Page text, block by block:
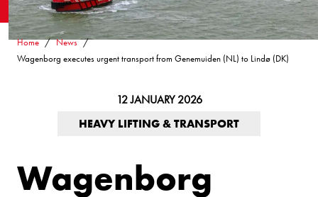
Home
News
Wagenborg executes urgent transport from Genemuiden (NL) to Lindø (DK)
12 JANUARY 2026
HEAVY LIFTING & TRANSPORT
Wagenborg